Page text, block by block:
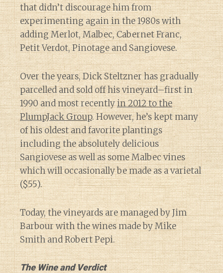
that didn’t discourage him from
experimenting again in the 1980s with
adding Merlot, Malbec, Cabernet Franc,
Petit Verdot, Pinotage and Sangiovese.
Over the years, Dick Steltzner has gradually
parcelled and sold off his vineyard–first in
1990 and most recentlyin 2012 to the
PlumpJack Group. However, he’s kept many
of his oldest and favorite plantings
including the absolutely delicious
Sangiovese as well as some Malbec vines
which will occasionally be made as a varietal
($55).
Today, the vineyards are managed by Jim
Barbour with the wines made by Mike
Smith and Robert Pepi.
The Wine and Verdict